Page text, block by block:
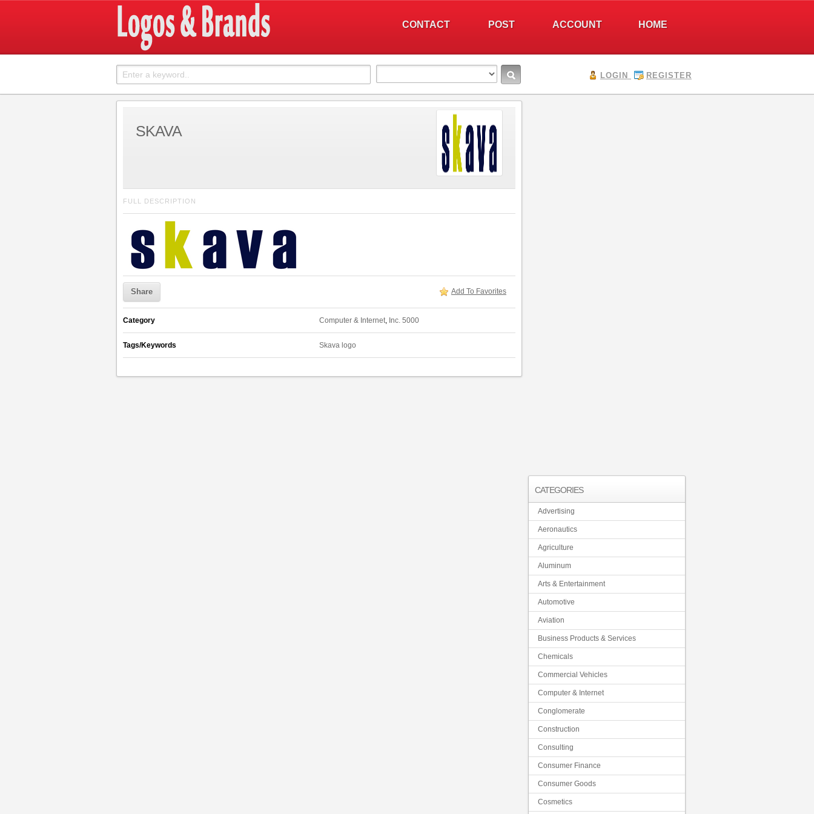
HOME
ACCOUNT
POST
CONTACT
LOGIN REGISTER
SKAVA
FULL DESCRIPTION
Share Add To Favorites
Category Computer & Internet, Inc. 5000
Tags/Keywords Skava logo
CATEGORIES
Advertising
Aeronautics
Agriculture
Aluminum
Arts & Entertainment
Automotive
Aviation
Business Products & Services
Chemicals
Commercial Vehicles
Computer & Internet
Conglomerate
Construction
Consulting
Consumer Finance
Consumer Goods
Cosmetics